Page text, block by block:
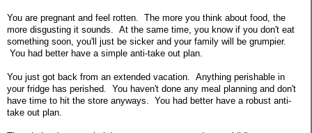
You are pregnant and feel rotten. The more you think about food, the
more disgusting it sounds. At the same time, you know if you don't eat
something soon, you'll just be sicker and your family will be grumpier.
You had better have a simple anti-take out plan.
You just got back from an extended vacation. Anything perishable in
your fridge has perished. You haven't done any meal planning and don't
have time to hit the store anyways. You had better have a robust anti-
take out plan.